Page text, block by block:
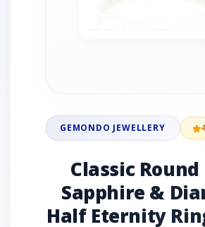
GEMONDO JEWELLERY
Classic Round
Sapphire &
Half Eternity